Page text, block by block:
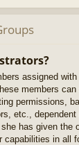
assigned
members
permissions,
etc.,
has given the
capabilities in all